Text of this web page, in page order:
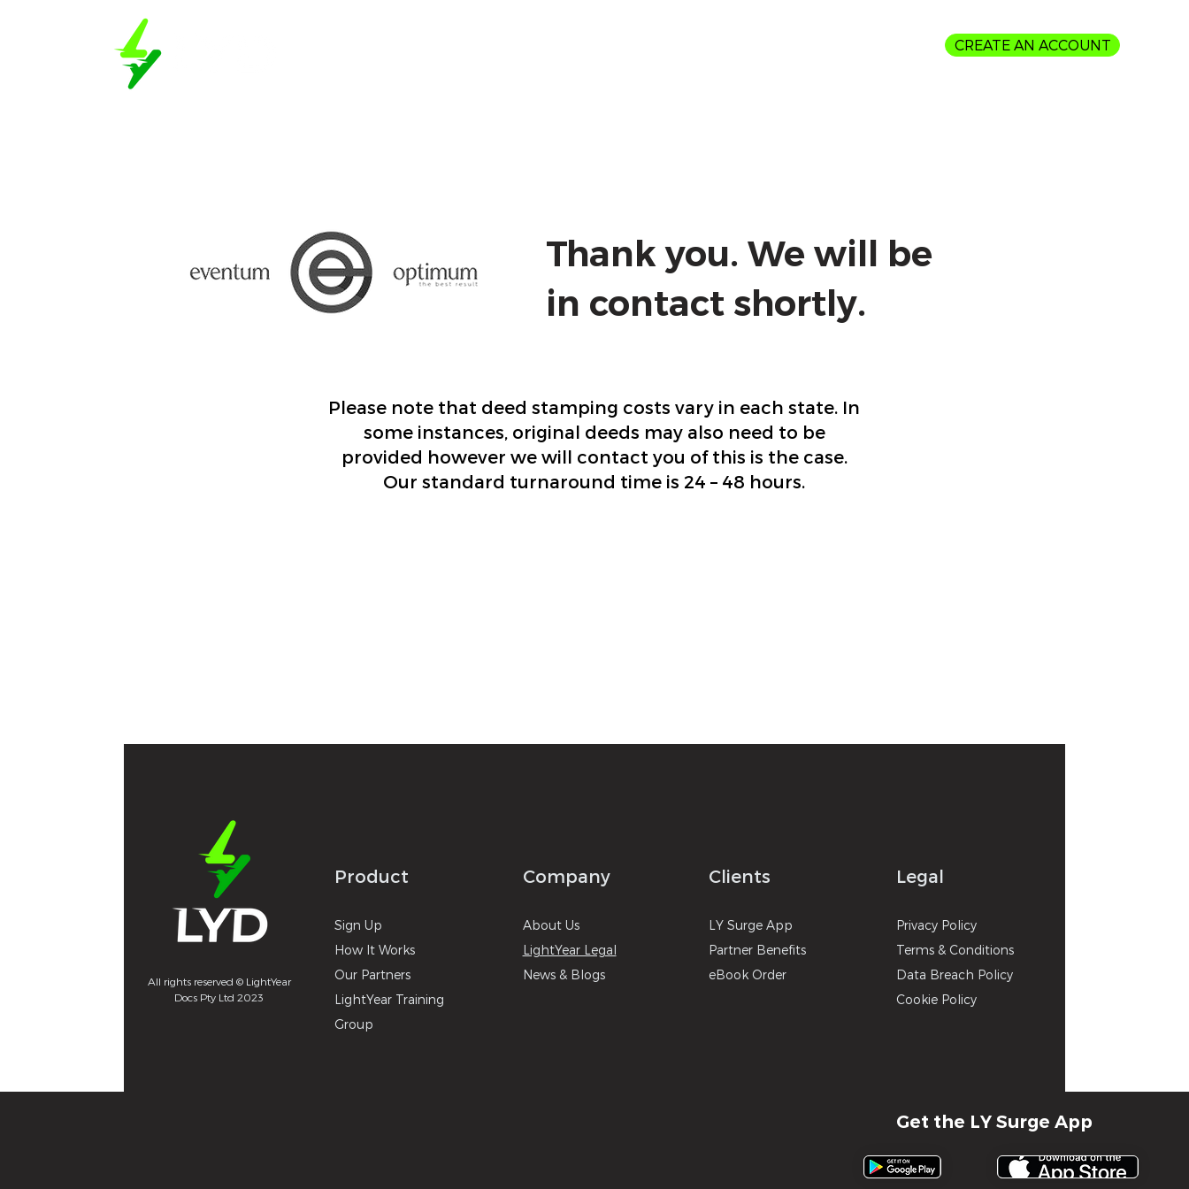
CREATE AN ACCOUNT
Thank you. We will be
in contact shortly.
Please note that deed stamping costs vary in each state. In
some instances, original deeds may also need to be
provided however we will contact you of this is the case.
Our standard turnaround time is 24 – 48 hours.
All rights reserved © LightYear
Docs Pty Ltd 2023
Product
Sign Up
How It Works
Our Partners
LightYear Training
Group
Company
About Us
LightYear Legal
News & Blogs
Clients
LY SurgeApp
Partner Benefits
eBook Order
Legal
PrivacyPolicy
Terms & Conditions
Data Breach Policy
Cookie Policy
Get the LY Surge App